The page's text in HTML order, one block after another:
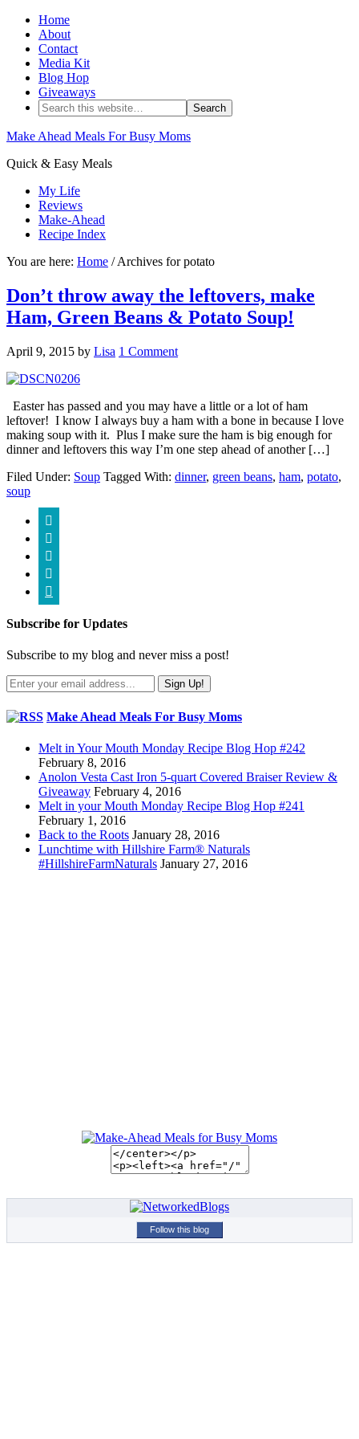
Home
About
Contact
Media Kit
Blog Hop
Giveaways
Make Ahead Meals For Busy Moms
Quick & Easy Meals
My Life
Reviews
Make-Ahead
Recipe Index
You are here: Home / Archives for potato
Don’t throw away the leftovers, make
Ham, Green Beans & Potato Soup!
April 9, 2015 by Lisa 1 Comment
Easter has passed and you may have a little or a lot of ham
leftover! I know I always buy a ham with a bone in because I love
making soup with it. Plus I make sure the ham is big enough for
dinner and leftovers this way I’m one step ahead of another […]
Filed Under: Soup Tagged With: dinner, green beans, ham, potato,
soup





Subscribe for Updates
Subscribe to my blog and never miss a post!
Make Ahead Meals For Busy Moms
Melt in Your Mouth Monday Recipe Blog Hop #242
February 8, 2016
Anolon Vesta Cast Iron 5-quart Covered Braiser Review &
Giveaway February 4, 2016
Melt in your Mouth Monday Recipe Blog Hop #241
February 1, 2016
Back to the Roots January 28, 2016
Lunchtime with Hillshire Farm® Naturals
#HillshireFarmNaturals January 27, 2016
Follow this blog